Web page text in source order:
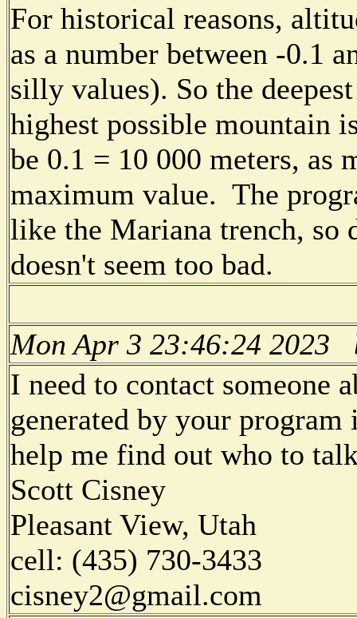
For historical reasons,
as a number between -0.1
silly values). So the
highest possible mountain
be 0.1 = 10 000 meters, as
maximum value. The
like the Mariana trench, so
doesn't seem too bad.
Mon Apr 3 23:46:24 2023
I need to contact someone
generated by your
help me find out who to
Scott Cisney
Pleasant View, Utah
cell: (435) 730-3433
cisney2@gmail.com